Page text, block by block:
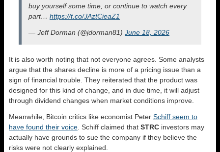
buy yourself some time, or continue to watch every
part… https://t.co/JAztCieaZ1
— Jeff Dorman (@jdorman81) June 18, 2026
It is also worth noting that not everyone agrees. Some analysts
argue that the shares decline is more of a pricing issue than a
sign of financial trouble. They reiterated that the product was
designed for this kind of change, and in due time, it will adjust
through dividend changes when market conditions improve.
Meanwhile, Bitcoin critics like economist Peter Schiff seem to
have found their voice . Schiff claimed that STRC investors may
actually have grounds to sue the company if they believe the
risks were not clearly explained.